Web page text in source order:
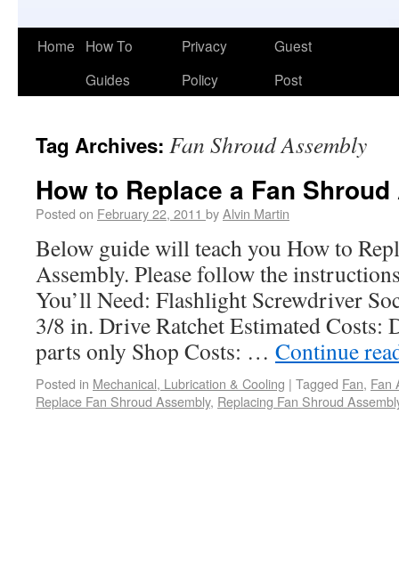
Home
How To
Guides
Privacy
Policy
Guest
Post
Tag Archives: Fan Shroud Assembly
How to Replace a Fan
Posted on February 22, 2011 byAlvin Martin
Below guide will teach you How to
Assembly. Please follow the
You’ll Need: Flashlight Screwdriver
3/8 in. Drive Ratchet Estimated Costs:
parts only Shop Costs: … Continue
Posted in Mechanical, Lubrication & Cooling | Tagged Fan, Fan
Replace Fan Shroud Assembly, Replacing Fan Shroud